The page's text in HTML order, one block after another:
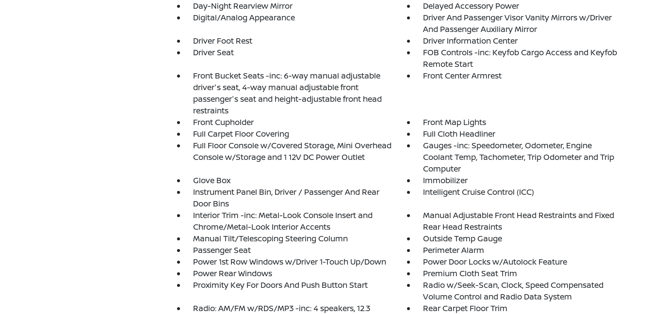
Day-Night Rearview Mirror
Delayed Accessory Power
Digital/Analog Appearance
Driver And Passenger Visor Vanity Mirrors w/Driver
And Passenger Auxiliary Mirror
Driver Foot Rest
Driver Information Center
Driver Seat
FOB Controls -inc: Keyfob Cargo Access and Keyfob
Remote Start
Front Bucket Seats -inc: 6-way manual adjustable
driver's seat, 4-way manual adjustable front
passenger's seat and height-adjustable front head
restraints
Front Center Armrest
Front Cupholder
Front Map Lights
Full Carpet Floor Covering
Full Cloth Headliner
Full Floor Console w/Covered Storage, Mini Overhead
Console w/Storage and 1 12V DC Power Outlet
Gauges -inc: Speedometer, Odometer, Engine
Coolant Temp, Tachometer, Trip Odometer and Trip
Computer
Glove Box
Immobilizer
Instrument Panel Bin, Driver / Passenger And Rear
Door Bins
Intelligent Cruise Control (ICC)
Interior Trim -inc: Metal-Look Console Insert and
Chrome/Metal-Look Interior Accents
Manual Adjustable Front Head Restraints and Fixed
Rear Head Restraints
Manual Tilt/Telescoping Steering Column
Outside Temp Gauge
Passenger Seat
Perimeter Alarm
Power 1st Row Windows w/Driver 1-Touch Up/Down
Power Door Locks w/Autolock Feature
Power Rear Windows
Premium Cloth Seat Trim
Proximity Key For Doors And Push Button Start
Radio w/Seek-Scan, Clock, Speed Compensated
Volume Control and Radio Data System
Radio: AM/FM w/RDS/MP3 -inc: 4 speakers, 12.3
Rear Carpet Floor Trim